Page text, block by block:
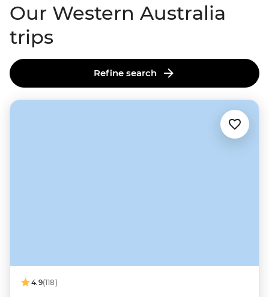
Our Western Australia
trips
Refine search
4.9(118)